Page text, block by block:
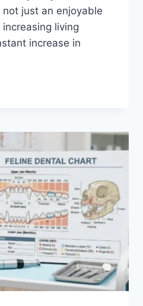
just an enjoyable
living
increase in